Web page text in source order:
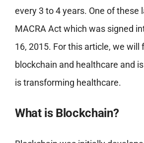
every 3 to 4 years. One of these
MACRA Act which was signed
16, 2015. For this article, we will
blockchain and healthcare and
is transforming healthcare.
What is Blockchain?